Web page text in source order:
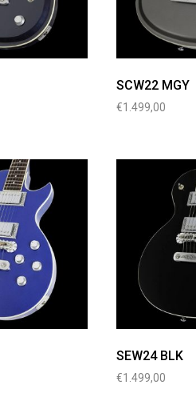
SCW22 MGY
€1.499,00
SEW24 BLK
€1.499,00